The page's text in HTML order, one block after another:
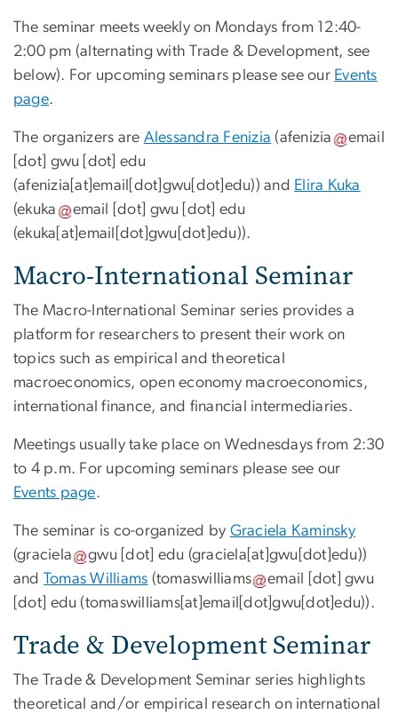
The seminar meets weekly on Mondays from 12:40-
2:00 pm (alternating with Trade & Development, see
below). For upcoming seminars please see our Events
page.
The organizers are Alessandra Fenizia (afenizia
email
[dot] gwu [dot] edu
(afenizia[at]email[dot]gwu[dot]edu)) and Elira Kuka
(ekuka email [dot] gwu [dot] edu
(ekuka[at]email[dot]gwu[dot]edu)).
Macro-International Seminar
The Macro-International Seminar series provides a
platform for researchers to present their work on
topics such as empirical and theoretical
macroeconomics, open economy macroeconomics,
international finance, and financial intermediaries.
Meetings usually take place on Wednesdays from 2:30
to 4 p.m. For upcoming seminars please see our
Events page.
The seminar is co-organized by Graciela Kaminsky
(graciela gwu [dot] edu (graciela[at]gwu[dot]edu))
and
Tomas Williams (tomaswilliams email [dot]gwu
[dot] edu (tomaswilliams[at]email[dot]gwu[dot]edu)).
Trade & Development Seminar
The Trade & Development Seminar series highlights
theoretical and/or empirical research on international